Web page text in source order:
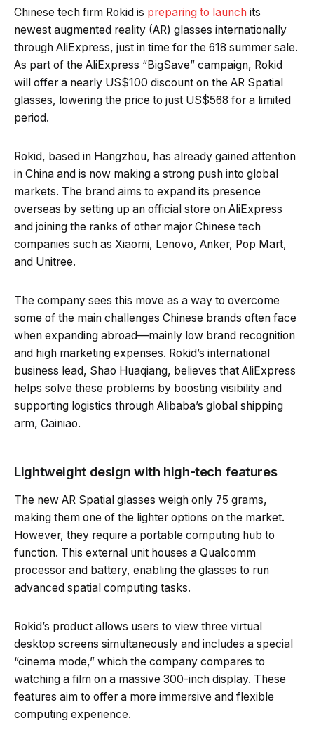
Loading summary...
Powered by Tech Edition
Chinese tech firm Rokid is preparing to launch its
newest augmented reality (AR) glasses internationally
through AliExpress, just in time for the 618 summer sale.
As part of the AliExpress “BigSave” campaign, Rokid
will offer a nearly US$100 discount on the AR Spatial
glasses, lowering the price to just US$568 for a limited
period.
Rokid, based in Hangzhou, has already gained attention
in China and is now making a strong push into global
markets. The brand aims to expand its presence
overseas by setting up an official store on AliExpress
and joining the ranks of other major Chinese tech
companies such as Xiaomi, Lenovo, Anker, Pop Mart,
and Unitree.
The company sees this move as a way to overcome
some of the main challenges Chinese brands often face
when expanding abroad—mainly low brand recognition
and high marketing expenses. Rokid’s international
business lead, Shao Huaqiang, believes that AliExpress
helps solve these problems by boosting visibility and
supporting logistics through Alibaba’s global shipping
arm, Cainiao.
Lightweight design with high-tech features
The new AR Spatial glasses weigh only 75 grams,
making them one of the lighter options on the market.
However, they require a portable computing hub to
function. This external unit houses a Qualcomm
processor and battery, enabling the glasses to run
advanced spatial computing tasks.
Rokid’s product allows users to view three virtual
desktop screens simultaneously and includes a special
“cinema mode,” which the company compares to
watching a film on a massive 300-inch display. These
features aim to offer a more immersive and flexible
computing experience.